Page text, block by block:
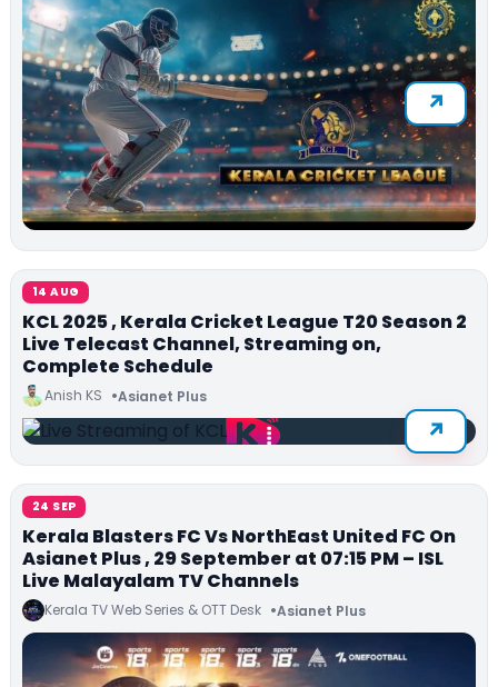
14 AUG
KCL 2025 , Kerala Cricket League T20 Season 2
Live Telecast Channel, Streaming on,
Complete Schedule
Anish KS Asianet Plus
24 SEP
Kerala Blasters FC Vs NorthEast United FC On
Asianet Plus , 29 September at 07:15 PM – ISL
Live Malayalam TV Channels
Kerala TV Web Series & OTT Desk Asianet Plus